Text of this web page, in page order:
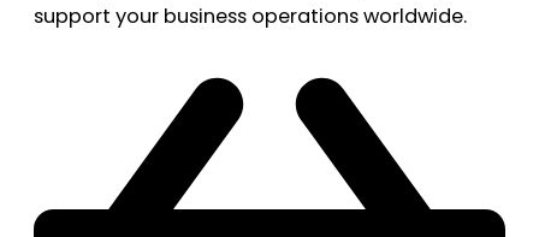
support your business operations worldwide.